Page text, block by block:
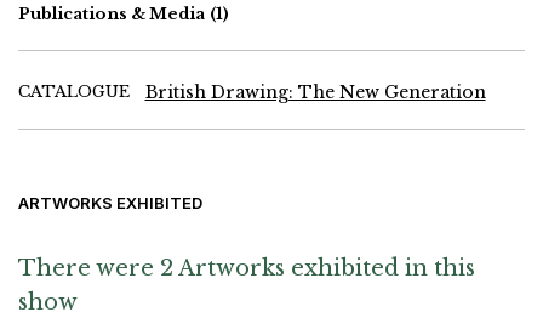
Publications & Media (1)
CATALOGUE British Drawing: The New Generation
ARTWORKS EXHIBITED
There were 2 Artworks exhibited in this
show